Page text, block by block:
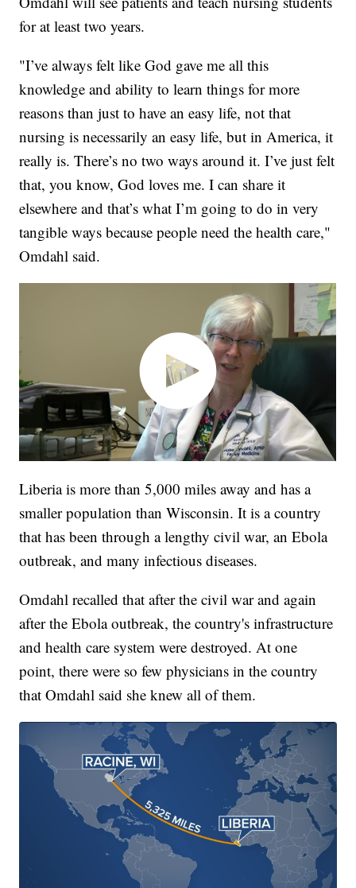
for at least two years.
"I’ve always felt like God gave me all this
knowledge and ability to learn things for more
reasons than just to have an easy life, not that
nursing is necessarily an easy life, but in America, it
really is. There’s no two ways around it. I’ve just felt
that, you know, God loves me. I can share it
elsewhere and that’s what I’m going to do in very
tangible ways because people need the health care,"
Omdahl said.
Liberia is more than 5,000 miles away and has a
smaller population than Wisconsin. It is a country
that has been through a lengthy civil war, an Ebola
outbreak, and many infectious diseases.
Omdahl recalled that after the civil war and again
after the Ebola outbreak, the country's infrastructure
and health care system were destroyed. At one
point, there were so few physicians in the country
that Omdahl said she knew all of them.